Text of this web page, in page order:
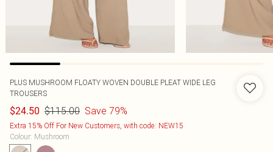
PLUS MUSHROOM FLOATY WOVEN DOUBLE PLEAT WIDE LEG
TROUSERS
$24.50 $115.00 Save 79%
Extra 15% Off For New Customers, with code: NEW15
Colour: Mushroom